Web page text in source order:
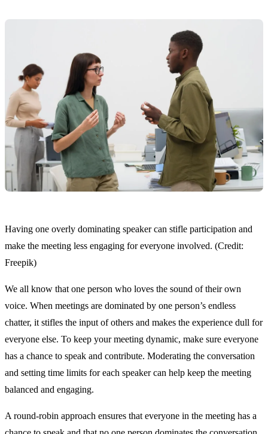
Having one overly dominating speaker can stifle participation and
make the meeting less engaging for everyone involved. (Credit:
Freepik)
We all know that one person who loves the sound of their own
voice. When meetings are dominated by one person’s endless
chatter, it stifles the input of others and makes the experience dull for
everyone else. To keep your meeting dynamic, make sure everyone
has a chance to speak and contribute. Moderating the conversation
and setting time limits for each speaker can help keep the meeting
balanced and engaging.
A round-robin approach ensures that everyone in the meeting has a